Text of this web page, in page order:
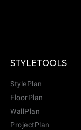
STYLETOOLS
StylePlan
FloorPlan
WallPlan
ProjectPlan